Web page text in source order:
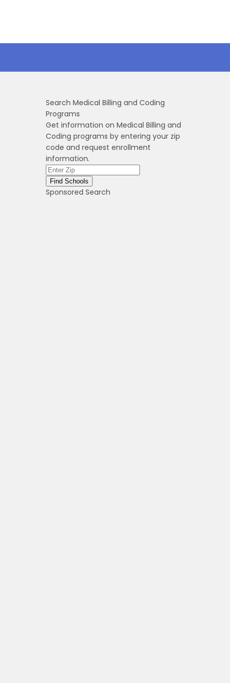
Search Medical Billing and Coding
Programs
Get information on Medical Billing and
Coding programs by entering your zip
code and request enrollment
information.
Sponsored Search